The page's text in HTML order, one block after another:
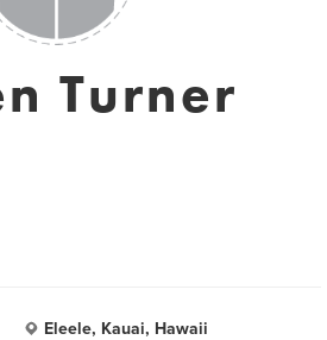
Turner
Eleele, Kauai, Hawaii